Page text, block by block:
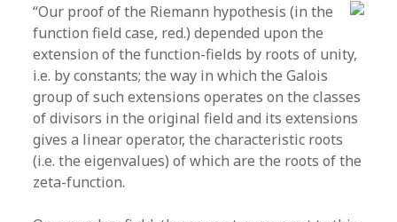
“Our proof of the Riemann hypothesis (in the
function field case, red.) depended upon the
extension of the function-fields by roots of unity,
i.e. by constants; the way in which the Galois
group of such extensions operates on the classes
of divisors in the original field and its extensions
gives a linear operator, the characteristic roots
(i.e. the eigenvalues) of which are the roots of the
zeta-function.